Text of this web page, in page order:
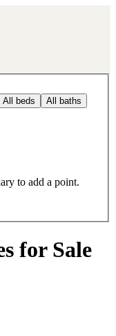
All beds All baths
to add a point.
for Sale